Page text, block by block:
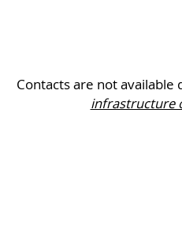
Contacts are not available
infrastructure